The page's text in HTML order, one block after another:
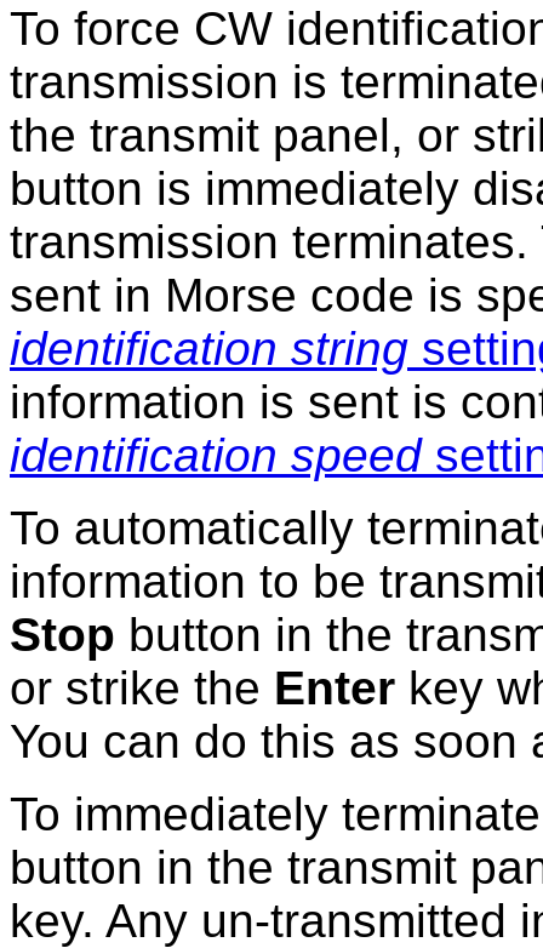
To force CW
transmission is
the transmit panel, or
button is immediately
transmission
sent in Morse code is
identification string
information is sent is
identification speed
To automatically
information to be
Stop button in the
or strike the Enter key
You can do this as soon
To immediately
button in the transmit
key. Any un-transmitted